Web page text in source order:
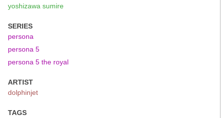
yoshizawa sumire
SERIES
persona
persona 5
persona 5 the royal
ARTIST
dolphinjet
TAGS